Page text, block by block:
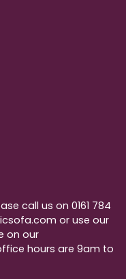
call us on 0161 784
or use our
on our
hours are 9am to